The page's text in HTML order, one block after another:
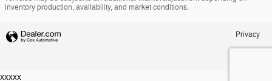
inventory production, availability, and market conditions.
Privacy
xxxxx